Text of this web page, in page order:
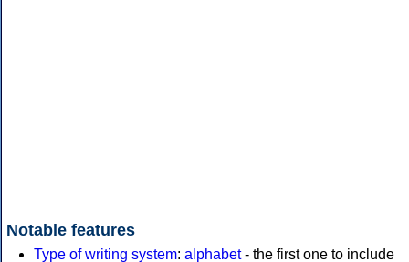
Notable features
Type of writing system: alphabet- the first one to include